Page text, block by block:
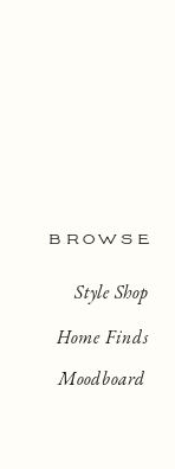
BROWSE
Home Finds
Style Shop
Moodboard